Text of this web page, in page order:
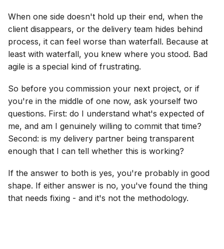
When one side doesn't hold up their end, when the
client disappears, or the delivery team hides behind
process, it can feel worse than waterfall. Because at
least with waterfall, you knew where you stood. Bad
agile is a special kind of frustrating.
So before you commission your next project, or if
you're in the middle of one now, ask yourself two
questions. First: do I understand what's expected of
me, and am I genuinely willing to commit that time?
Second: is my delivery partner being transparent
enough that I can tell whether this is working?
If the answer to both is yes, you're probably in good
shape. If either answer is no, you've found the thing
that needs fixing - and it's not the methodology.